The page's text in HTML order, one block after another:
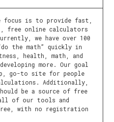
focus is to provide fast,
free online calculators
we have over 100
the math” quickly in
health, math, and
more. Our goal
go-to site for people
Additionally,
be a source of free
of our tools and
with no registration